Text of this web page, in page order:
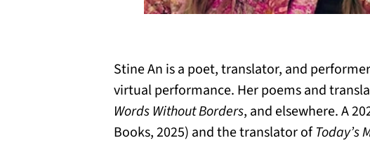
Stine An is a poet, translator, and
virtual performance. Her poems and
Words Without Borders, and elsewhere. A
Books, 2025) and the translator ofToday’s